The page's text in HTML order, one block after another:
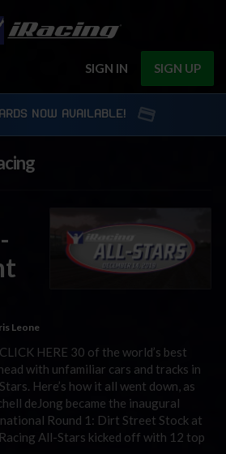
SIGN IN SIGN UP
NOW AVAILABLE!
Leone
HERE 30 of the world’s best
with unfamiliar cars and tracks in
Here’s how it all went down, as
deJong became the inaugural
Round 1: Dirt Street Stock at
All-Stars kicked off with 12 top